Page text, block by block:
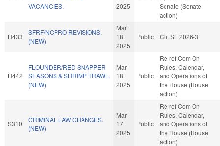
VACANCIES.
2025
Senate (Senate
action)
H433
SFRF/NCPRO REVISIONS.
(NEW)
Mar
18
2025
Public Ch. SL 2026-3
H442
FLOUNDER/RED SNAPPER
SEASONS & SHRIMP TRAWL.
(NEW)
Mar
18
2025
Public
Re-ref Com On
Rules, Calendar,
and Operations of
the House (House
action)
S310
CRIMINAL LAW CHANGES.
(NEW)
Mar
17
2025
Public
Re-ref Com On
Rules, Calendar,
and Operations of
the House (House
action)